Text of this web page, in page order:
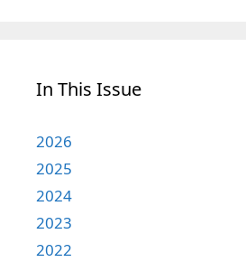
In This Issue
2026
2025
2024
2023
2022